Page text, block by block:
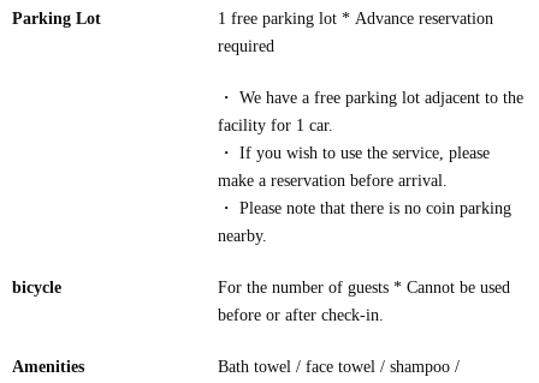
Parking Lot
1 free parking lot * Advance reservation
required
・ We have a free parking lot adjacent to the
facility for 1 car.
・ If you wish to use the service, please
make a reservation before arrival.
・ Please note that there is no coin parking
nearby.
bicycle
For the number of guests * Cannot be used
before or after check-in.
Amenities
Bath towel / face towel / shampoo /